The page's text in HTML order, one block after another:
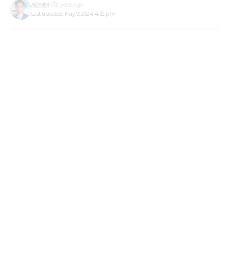
Last updated: May 9, 2024 4:32 pm
ADMIN 2 years ago